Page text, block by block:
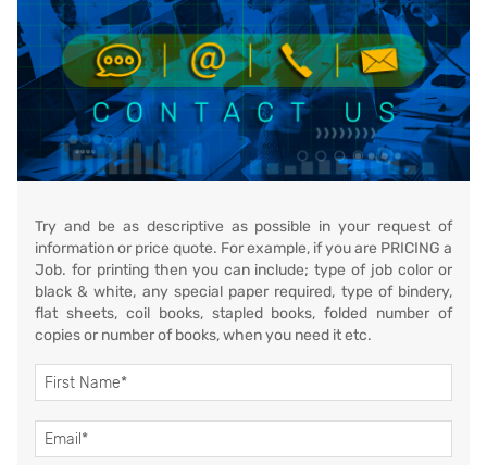
Try and be as descriptive as possible in your request of
information or price quote. For example, if you are PRICING a
Job. for printing then you can include; type of job color or
black & white, any special paper required, type of bindery,
flat sheets, coil books, stapled books, folded number of
copies or number of books, when you need it etc.